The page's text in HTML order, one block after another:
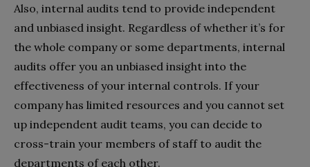
Also, internal audits tend to provide independent
and unbiased insight. Regardless of whether it’s for
the whole company or some departments, internal
audits offer you an unbiased insight into the
effectiveness of your internal controls. If your
company has limited resources and you cannot set
up independent audit teams, you can decide to
cross-train your members of staff to audit the
departments of each other.